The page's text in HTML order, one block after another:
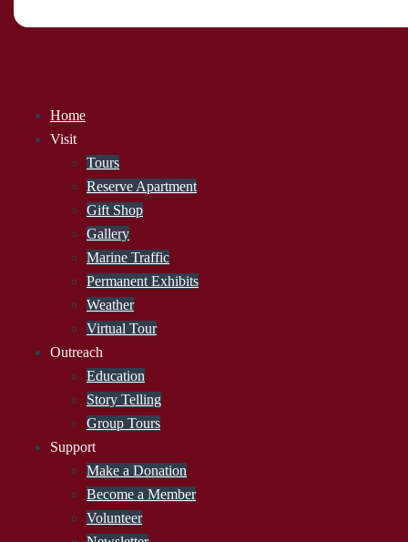
Home
Visit
Tours
Reserve Apartment
Gift Shop
Gallery
Marine Traffic
Permanent Exhibits
Weather
Virtual Tour
Outreach
Education
Story Telling
Group Tours
Support
Make a Donation
Become a Member
Volunteer